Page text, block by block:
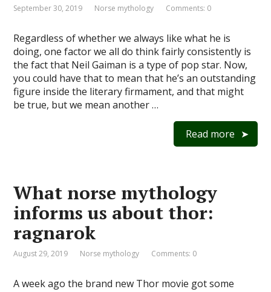
September 30, 2019 Norse mythology Comments: 0
Regardless of whether we always like what he is
doing, one factor we all do think fairly consistently is
the fact that Neil Gaiman is a type of pop star. Now,
you could have that to mean that he’s an outstanding
figure inside the literary firmament, and that might
be true, but we mean another …
Read more
What norse mythology
informs us about thor:
ragnarok
August 29, 2019 Norse mythology Comments: 0
A week ago the brand new Thor movie got some